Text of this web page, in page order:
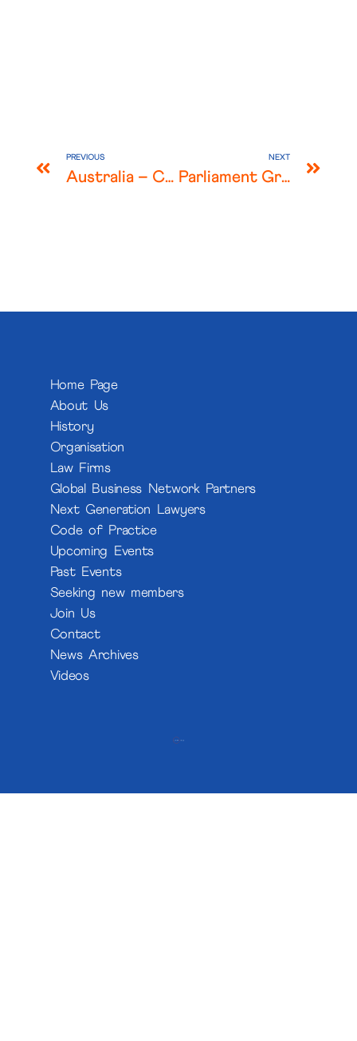
PREVIOUS
Australia – COVID-19 Major Changes for Landlords and Tenants
NEXT
Parliament Grants Extraordinary Powers to JobKeeper-Eligible Employers in Response to COVID-19
Home Page
About Us
History
Organisation
Law Firms
Global Business Network Partners
Next Generation Lawyers
Code of Practice
Upcoming Events
Past Events
Seeking new members
Join Us
Contact
News Archives
Videos